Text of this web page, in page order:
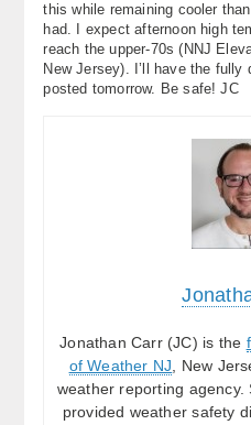
this while remaining cooler
had. I expect afternoon high
reach the upper-70s (NNJ
New Jersey). I’ll have the fully
posted tomorrow. Be safe! JC
Jonathan Carr (JC) is the
of Weather NJ, New
weather reporting
provided weather safety